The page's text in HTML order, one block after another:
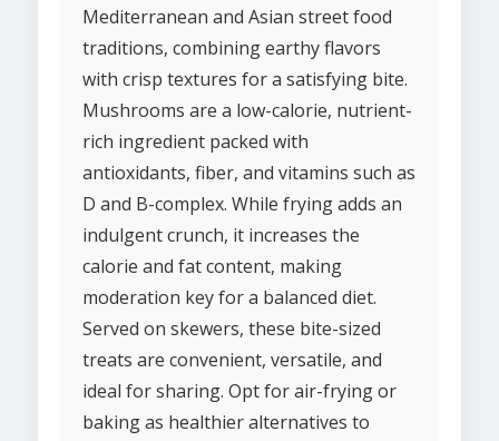
Mediterranean and Asian street food
traditions, combining earthy flavors
with crisp textures for a satisfying bite.
Mushrooms are a low-calorie, nutrient-
rich ingredient packed with
antioxidants, fiber, and vitamins such as
D and B-complex. While frying adds an
indulgent crunch, it increases the
calorie and fat content, making
moderation key for a balanced diet.
Served on skewers, these bite-sized
treats are convenient, versatile, and
ideal for sharing. Opt for air-frying or
baking as healthier alternatives to